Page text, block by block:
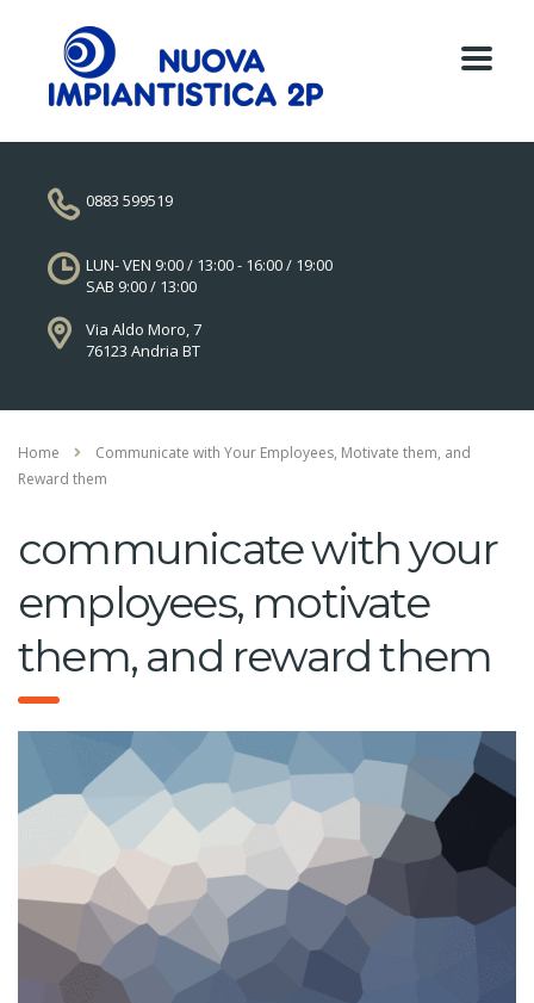
0883 599519
LUN- VEN 9:00 / 13:00 - 16:00 / 19:00
SAB 9:00 / 13:00
Via Aldo Moro, 7
76123 Andria BT
Home
Communicate with Your Employees, Motivate them, and
Reward them
communicate with your
employees, motivate
them, and reward them